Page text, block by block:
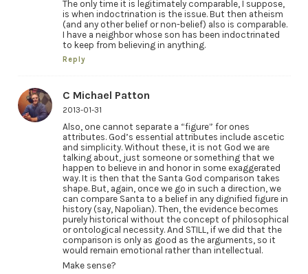
The only time it is legitimately comparable, I suppose,
is when indoctrination is the issue. But then atheism
(and any other belief or non-belief) also is comparable.
I have a neighbor whose son has been indoctrinated
to keep from believing in anything.
Reply
C Michael Patton
2013-01-31
Also, one cannot separate a “figure” for ones
attributes. God’s essential attributes include ascetic
and simplicity. Without these, it is not God we are
talking about, just someone or something that we
happen to believe in and honor in some exaggerated
way. It is then that the Santa God comparison takes
shape. But, again, once we go in such a direction, we
can compare Santa to a belief in any dignified figure in
history (say, Napolian). Then, the evidence becomes
purely historical without the concept of philosophical
or ontological necessity. And STILL, if we did that the
comparison is only as good as the arguments, so it
would remain emotional rather than intellectual.
Make sense?